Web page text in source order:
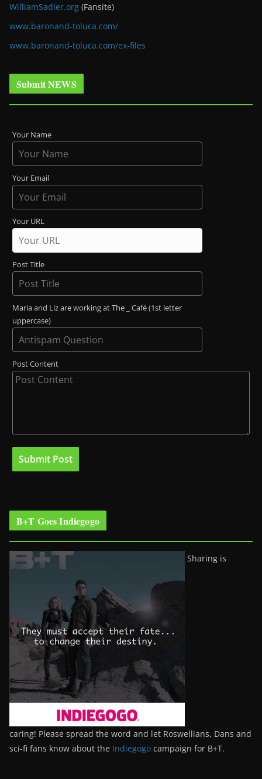
WilliamSadler.org (Fansite)
www.baronand-toluca.com/
www.baronand-toluca.com/ex-files
Submit NEWS
Your Name
Your Email
Your URL
Post Title
Maria and Liz are working at The _ Café (1st letter
uppercase)
Post Content
B+T Goes Indiegogo
Sharing is
caring! Please spread the word and let Roswellians, Dans and
sci-fi fans know about the Indiegogo campaign for B+T.